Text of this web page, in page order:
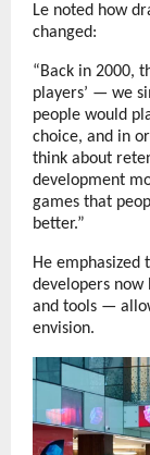
Le noted how
changed:
“Back in 2000,
players’ — we
people would
choice, and in
think about
development
games that
better.”
He emphasized
developers now
and tools —
envision.